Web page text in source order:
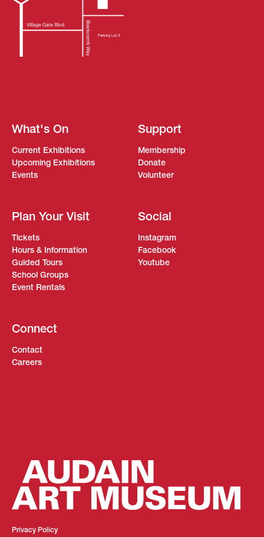
What's On
Current Exhibitions
Upcoming Exhibitions
Events
Support
Membership
Donate
Volunteer
Plan Your Visit
Tickets
Hours & Information
Guided Tours
School Groups
Event Rentals
Social
Instagram
Facebook
Youtube
Connect
Contact
Careers
Privacy Policy